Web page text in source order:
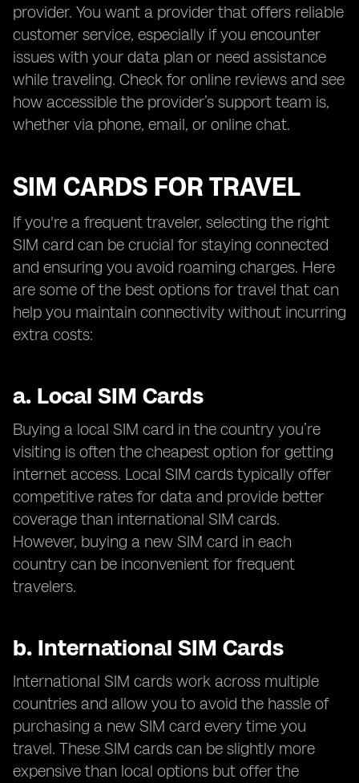
provider. You want a provider that offers reliable
customer service, especially if you encounter
issues with your data plan or need assistance
while traveling. Check for online reviews and see
how accessible the provider’s support team is,
whether via phone, email, or online chat.
SIM CARDS FOR TRAVEL
If you're a frequent traveler, selecting the right
SIM card can be crucial for staying connected
and ensuring you avoid roaming charges. Here
are some of the best options for travel that can
help you maintain connectivity without incurring
extra costs:
a. Local SIM Cards
Buying a local SIM card in the country you’re
visiting is often the cheapest option for getting
internet access. Local SIM cards typically offer
competitive rates for data and provide better
coverage than international SIM cards.
However, buying a new SIM card in each
country can be inconvenient for frequent
travelers.
b. International SIM Cards
International SIM cards work across multiple
countries and allow you to avoid the hassle of
purchasing a new SIM card every time you
travel. These SIM cards can be slightly more
expensive than local options but offer the